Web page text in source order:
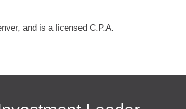
and is a licensed C.P.A.